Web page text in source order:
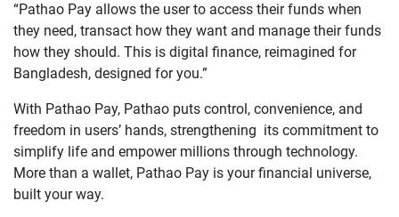
“Pathao Pay allows the user to access their funds when
they need, transact how they want and manage their funds
how they should. This is digital finance, reimagined for
Bangladesh, designed for you.”
With Pathao Pay, Pathao puts control, convenience, and
freedom in users’ hands, strengthening its commitment to
simplify life and empower millions through technology.
More than a wallet, Pathao Pay is your financial universe,
built your way.